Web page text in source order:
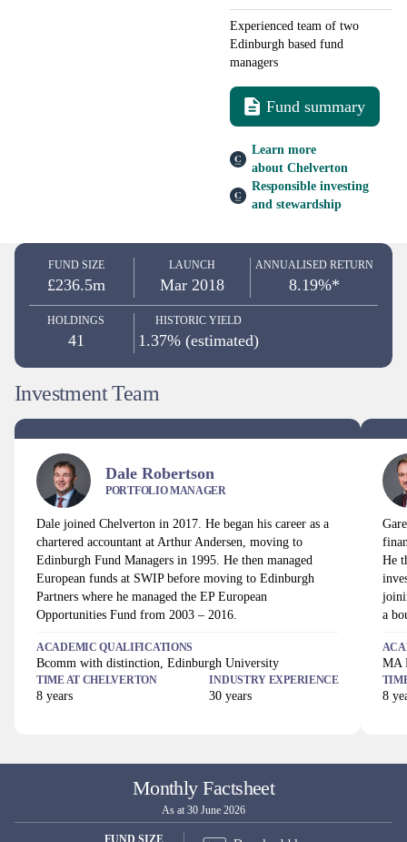
Experienced team of two
Edinburgh based fund
managers
Fund summary
Learn more
about Chelverton
Responsible investing
and stewardship
FUND SIZE
£236.5m
LAUNCH
Mar 2018
ANNUALISED RETURN
8.19%*
HOLDINGS
41
HISTORIC YIELD
1.37% (estimated)
Investment Team
Dale Robertson
PORTFOLIO MANAGER
Dale joined Chelverton in 2017. He began his career as a
chartered accountant at Arthur Andersen, moving to
Edinburgh Fund Managers in 1995. He then managed
European funds at SWIP before moving to Edinburgh
Partners where he managed the EP European
Opportunities Fund from 2003 – 2016.
ACADEMIC QUALIFICATIONS
Bcomm with distinction, Edinburgh University
TIME AT CHELVERTON
8 years
INDUSTRY EXPERIENCE
30 years
He
a
MA
8
Monthly Factsheet
As at 30 June 2026
FUND SIZE